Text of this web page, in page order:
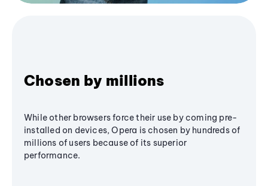
Chosen by millions
While other browsers force their use by coming pre-
installed on devices, Opera is chosen by hundreds of
millions of users because of its superior
performance.